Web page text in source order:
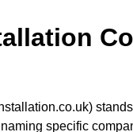
specific